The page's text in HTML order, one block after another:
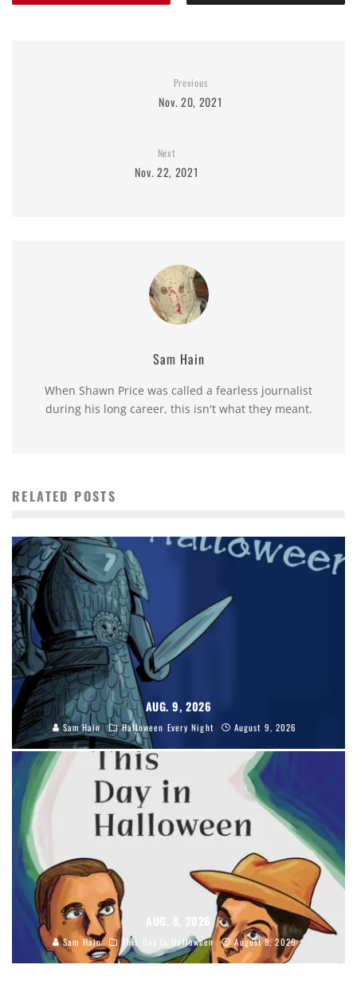
Previous
Nov. 20, 2021
Next
Nov. 22, 2021
Sam Hain
When Shawn Price was called a fearless journalist
during his long career, this isn't what they meant.
RELATED POSTS
AUG. 9, 2026
Sam Hain Halloween Every Night August 9, 2026
AUG. 8, 2026
Sam Hain This Day In Halloween August 8, 2026